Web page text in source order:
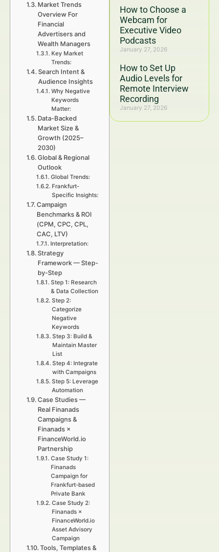
How to Choose a
Webcam for
Executive Video
Podcasts
January 27, 2026
How to Set Up
Audio Levels for
Remote Interview
Recording
January 27, 2026
Market Trends
Overview For
Financial
Advertisers and
Wealth Managers
Key Market
Trends:
Search Intent &
Audience Insights
Why Negative
Keywords
Matter:
Data-Backed
Market Size &
Growth (2025–
2030)
Global & Regional
Outlook
Global Trends:
Frankfurt-
Specific Insights:
Campaign
Benchmarks & ROI
(CPM, CPC, CPL,
CAC, LTV)
Interpretation:
Strategy
Framework — Step-
by-Step
Step 1: Research
& Data Collection
Step 2:
Categorize
Negative
Keywords
Step 3: Build &
Maintain Master
List
Step 4: Integrate
with Campaigns
Step 5: Leverage
Automation
Case Studies —
Real Finanads
Campaigns &
Finanads ×
FinanceWorld.io
Partnership
Case Study 1:
Finanads
Campaign for
Frankfurt-based
Private Bank
Case Study 2:
Finanads ×
FinanceWorld.io
Asset Advisory
Campaign
Tools, Templates &